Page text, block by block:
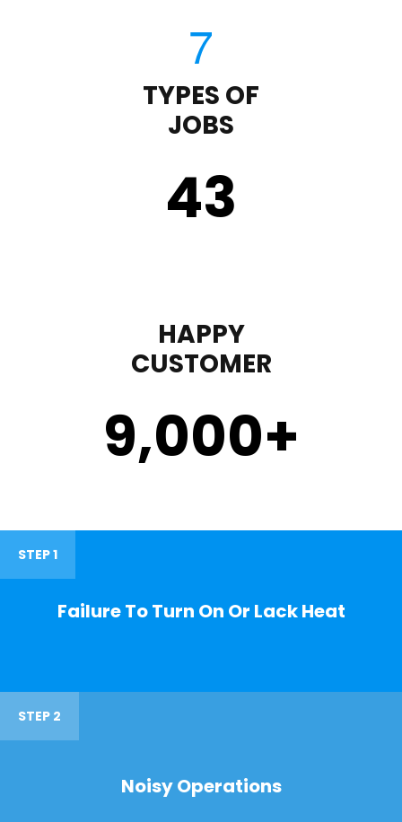
TYPES OF
JOBS
43
HAPPY
CUSTOMER
9,000+
STEP 1
Failure To Turn On Or Lack Heat
STEP 2
Noisy Operations